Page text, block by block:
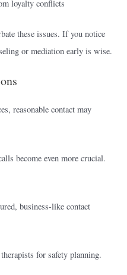
loyalty conflicts
these issues. If you notice
or mediation early is wise.
reasonable contact may
become even more crucial.
business-like contact
for safety planning.